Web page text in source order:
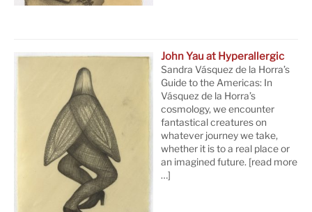
John Yau at Hyperallergic
Sandra Vásquez de la Horra’s
Guide to the Americas: In
Vásquez de la Horra’s
cosmology, we encounter
fantastical creatures on
whatever journey we take,
whether it is to a real place or
an imagined future. [read more
…]